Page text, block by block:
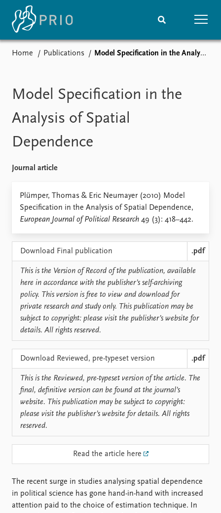
Media centre
Podcasts
News archive
Nobel Peace Prize list
Events
Upcoming events
Event archive
Project archive
Funders
Locations
Education
Publications
Latest publications
Publication archive
Commentary
Newsletters
Journals
People
Current staff
Alphabetical list
PRIO board
Global Fellows
Practitioners in Residence
Data
Datasets
About PRIO
About PRIO
How to find
Contact
FAQ
Support us
Home Publications Model Specification in the Analysis of Spatial Dependence
Model Specification in the
Analysis of Spatial
Dependence
Journal article
Plümper, Thomas & Eric Neumayer (2010) Model
Specification in the Analysis of Spatial Dependence,
European Journal of Political Research 49 (3): 418–442.
Download Final publication .pdf
This is the Version of Record of the publication, available
here in accordance with the publisher’s self-archiving
policy. This version is free to view and download for
private research and study only. This publication may be
subject to copyright: please visit the publisher’s website for
details. All rights reserved.
Download Reviewed, pre-typeset version .pdf
This is the Reviewed, pre-typeset version of the article. The
final, definitive version can be found at the journal’s
website. This publication may be subject to copyright:
please visit the publisher’s website for details. All rights
reserved.
Read the article here
The recent surge in studies analysing spatial dependence
in political science has gone hand-in-hand with increased
attention paid to the choice of estimation technique. In